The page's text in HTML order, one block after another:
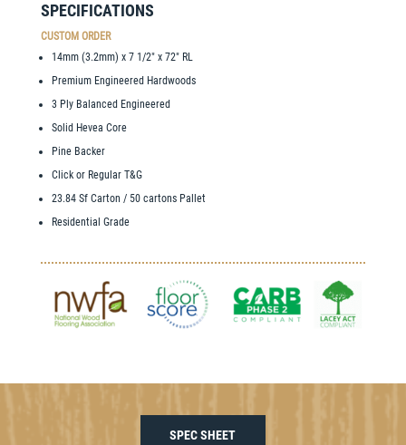
SPECIFICATIONS
CUSTOM ORDER
14mm (3.2mm) x 7 1/2″ x 72″ RL
Premium Engineered Hardwoods
3 Ply Balanced Engineered
Solid Hevea Core
Pine Backer
Click or Regular T&G
23.84 Sf Carton / 50 cartons Pallet
Residential Grade
SPEC SHEET